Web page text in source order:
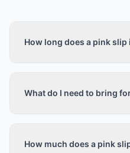
How long does a pink
What do I need to bring
How much does a pink